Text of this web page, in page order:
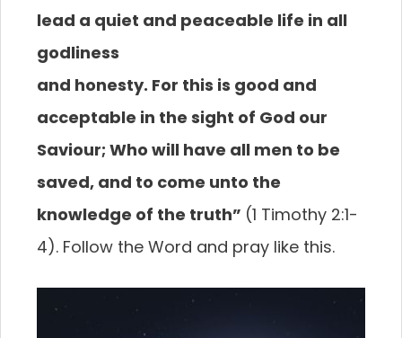
lead a quiet and peaceable life in all
godliness
and honesty. For this is good and
acceptable in the sight of God our
Saviour; Who will have all men to be
saved, and to come unto the
knowledge of the truth” (1 Timothy 2:1-
4). Follow the Word and pray like this.